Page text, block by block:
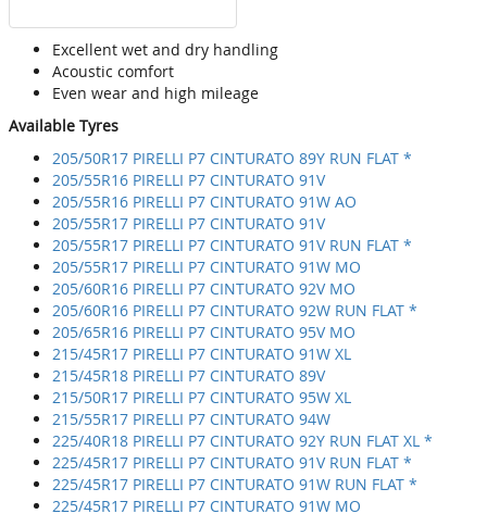
Excellent wet and dry handling
Acoustic comfort
Even wear and high mileage
Available Tyres
205/50R17 PIRELLI P7 CINTURATO 89Y RUN FLAT *
205/55R16 PIRELLI P7 CINTURATO 91V
205/55R16 PIRELLI P7 CINTURATO 91W AO
205/55R17 PIRELLI P7 CINTURATO 91V
205/55R17 PIRELLI P7 CINTURATO 91V RUN FLAT *
205/55R17 PIRELLI P7 CINTURATO 91W MO
205/60R16 PIRELLI P7 CINTURATO 92V MO
205/60R16 PIRELLI P7 CINTURATO 92W RUN FLAT *
205/65R16 PIRELLI P7 CINTURATO 95V MO
215/45R17 PIRELLI P7 CINTURATO 91W XL
215/45R18 PIRELLI P7 CINTURATO 89V
215/50R17 PIRELLI P7 CINTURATO 95W XL
215/55R17 PIRELLI P7 CINTURATO 94W
225/40R18 PIRELLI P7 CINTURATO 92Y RUN FLAT XL *
225/45R17 PIRELLI P7 CINTURATO 91V RUN FLAT *
225/45R17 PIRELLI P7 CINTURATO 91W RUN FLAT *
225/45R17 PIRELLI P7 CINTURATO 91W MO